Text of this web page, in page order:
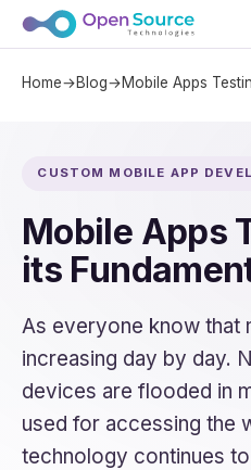
Home→Blog→Mobile Apps
CUSTOM MOBILE APP
Mobile Apps
its
As everyone know that
increasing day by day.
devices are flooded in
used for accessing the
technology continues